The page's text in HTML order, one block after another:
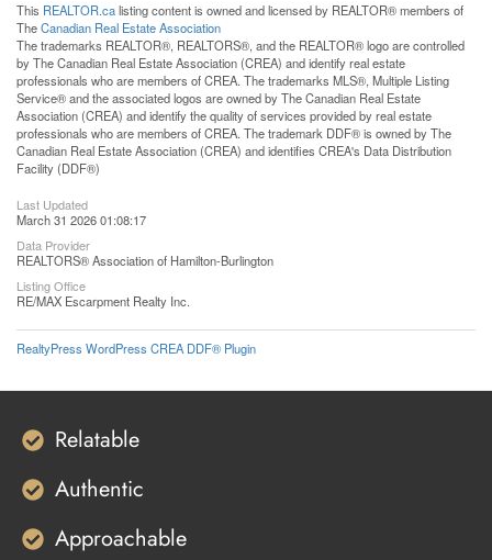
This REALTOR.calisting content is owned and licensed by REALTOR® members of
TheCanadian Real Estate Association
The trademarks REALTOR®, REALTORS®, and the REALTOR® logo are controlled
by The Canadian Real Estate Association (CREA) and identify real estate
professionals who are members of CREA. The trademarks MLS®, Multiple Listing
Service® and the associated logos are owned by The Canadian Real Estate
Association (CREA) and identify the quality of services provided by real estate
professionals who are members of CREA. The trademark DDF® is owned by The
Canadian Real Estate Association (CREA) and identifies CREA's Data Distribution
Facility (DDF®)
Last Updated
March 31 2026 01:08:17
Data Provider
REALTORS® Association of Hamilton-Burlington
Listing Office
RE/MAX Escarpment Realty Inc.
RealtyPress WordPress CREA DDF® Plugin
Relatable
Authentic
Approachable